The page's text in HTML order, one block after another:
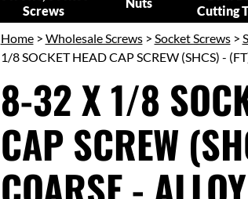
Screws
Cutting
Home> Wholesale Screws> Socket Screws>
1/8 SOCKET HEAD CAP SCREW (SHCS) -
8-32 X 1/8
CAP SCREW